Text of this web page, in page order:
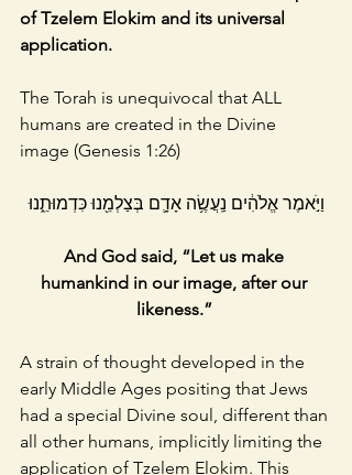
of Tzelem Elokim and its universal
application.
The Torah is unequivocal that ALL
humans are created in the Divine
image (Genesis 1:26)
וַיֹּ֣אמֶר אֱלֹהִ֔ים נַֽעֲשֶׂ֥ה אָדָ֛ם בְּצַלְמֵ֖נוּ כִּדְמוּתֵ֑נוּ
And God said, “Let us make
humankind in our image, after our
likeness.”
A strain of thought developed in the
early Middle Ages positing that Jews
had a special Divine soul, different than
all other humans, implicitly limiting the
application of Tzelem Elokim. This